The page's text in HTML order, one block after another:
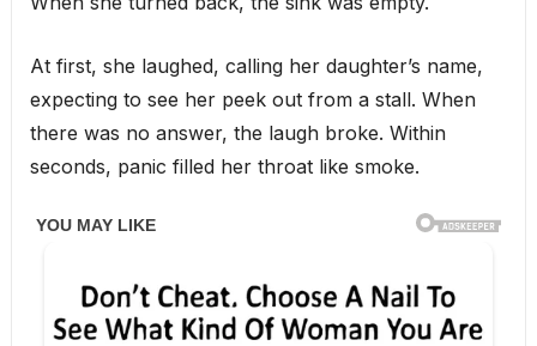
At first, she laughed, calling her daughter’s name,
expecting to see her peek out from a stall. When
there was no answer, the laugh broke. Within
seconds, panic filled her throat like smoke.